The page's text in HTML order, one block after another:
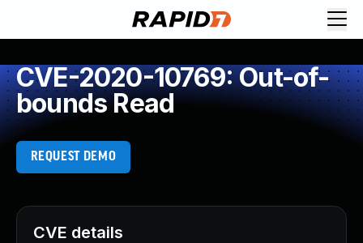
CVE-2020-10769: Out-of-
bounds Read
REQUEST DEMO
CVE details